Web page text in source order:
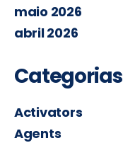
maio 2026
abril 2026
Categorias
Activators
Agents